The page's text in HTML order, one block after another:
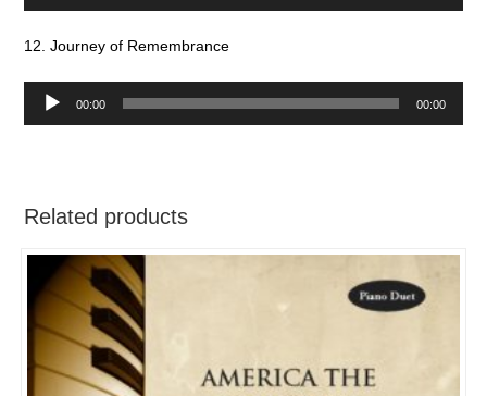
12. Journey of Remembrance
Audio
00:00 00:00
Related products